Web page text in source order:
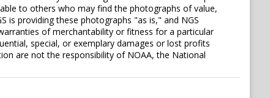
to others who may find the photographs of value,
is providing these photographs "as is," and NGS
of merchantability or fitness for a particular
special, or exemplary damages or lost profits
are not the responsibility of NOAA, the National